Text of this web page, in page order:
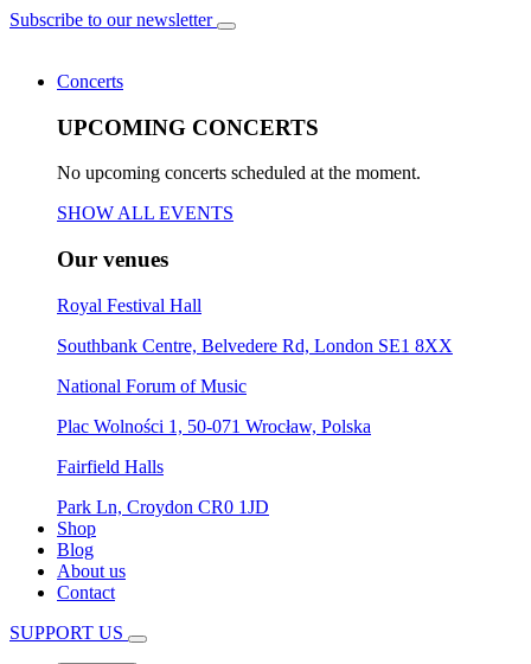
Subscribe to our newsletter
Concerts
UPCOMING CONCERTS
No upcoming concerts scheduled at the moment.
SHOW ALL EVENTS
Our venues
Royal Festival Hall
Southbank Centre, Belvedere Rd, London SE1 8XX
National Forum of Music
Plac Wolności 1, 50-071 Wrocław, Polska
Fairfield Halls
Park Ln, Croydon CR0 1JD
Shop
Blog
About us
Contact
SUPPORT US